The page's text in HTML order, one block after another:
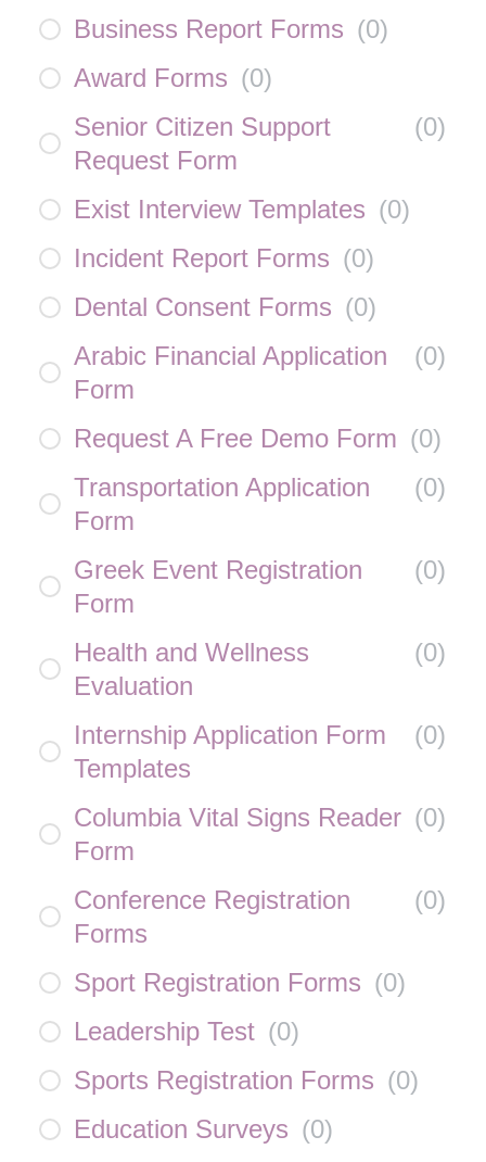
Business Report Forms (0)
Award Forms (0)
Senior Citizen Support
Request Form
(0)
Exist Interview Templates (0)
Incident Report Forms (0)
Dental Consent Forms (0)
Arabic Financial Application
Form
(0)
Request A Free Demo Form (0)
Transportation Application
Form
(0)
Greek Event Registration
Form
(0)
Health and Wellness
Evaluation
(0)
Internship Application Form
Templates
(0)
Columbia Vital Signs Reader
Form
(0)
Conference Registration
Forms
(0)
Sport Registration Forms (0)
Leadership Test (0)
Sports Registration Forms (0)
Education Surveys (0)